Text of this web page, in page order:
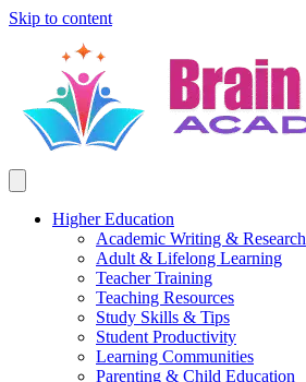
Skip to content
Higher Education
Academic Writing & Research
Adult & Lifelong Learning
Teacher Training
Teaching Resources
Study Skills & Tips
Student Productivity
Learning Communities
Parenting & Child Education